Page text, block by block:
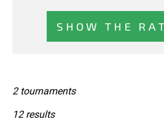
SHOW THE
2 tournaments
12 results